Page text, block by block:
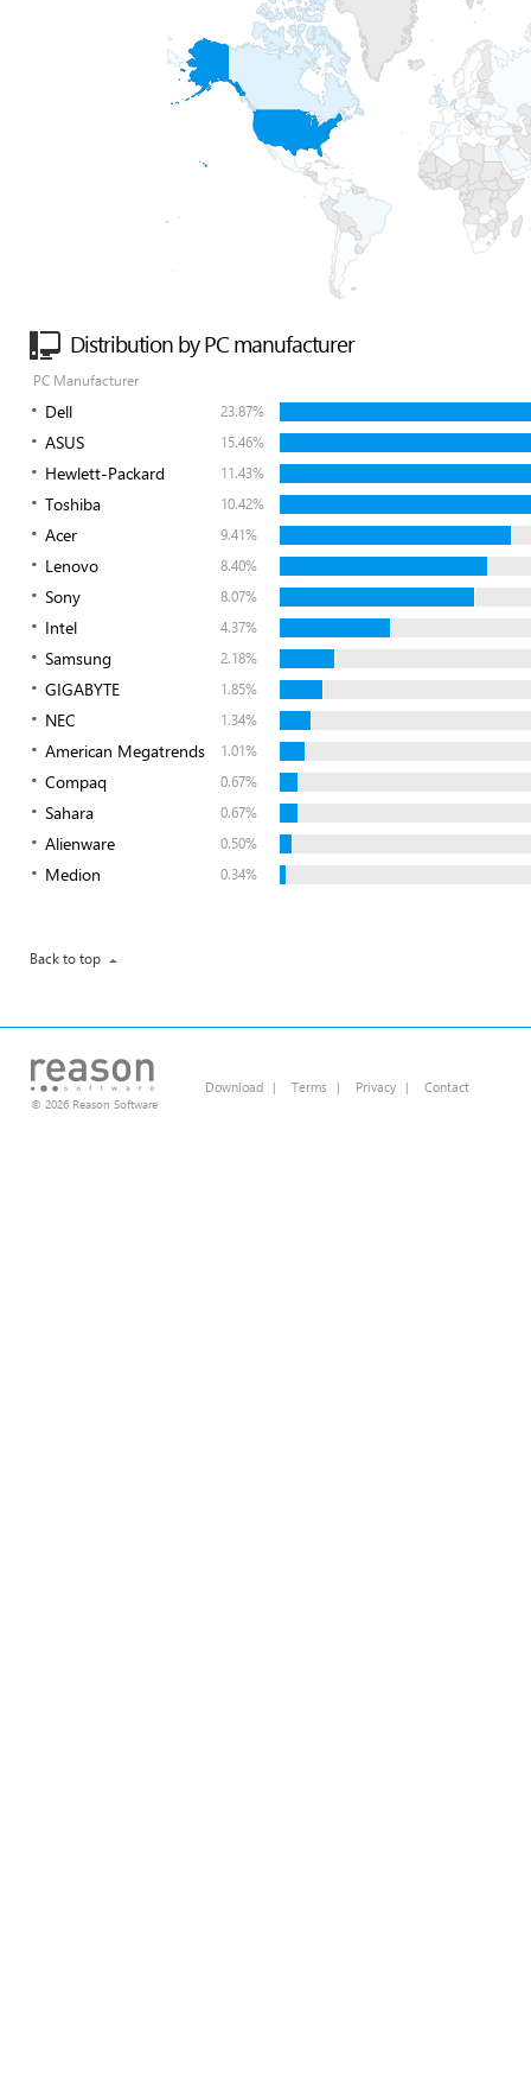
Distribution by PC manufacturer
PC Manufacturer
Dell 23.87%
ASUS 15.46%
Hewlett-Packard 11.43%
Toshiba 10.42%
Acer 9.41%
Lenovo 8.40%
Sony 8.07%
Intel 4.37%
Samsung 2.18%
GIGABYTE 1.85%
NEC 1.34%
American Megatrends 1.01%
Compaq 0.67%
Sahara 0.67%
Alienware 0.50%
Medion 0.34%
Back to top
© 2026 Reason Software
Download | Terms | Privacy | Contact